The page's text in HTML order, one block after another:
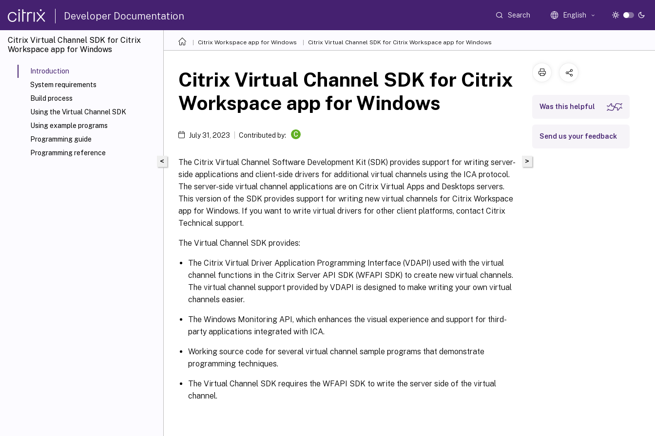
Developer Documentation Search English
Citrix Virtual Channel SDK for Citrix
Workspace app for Windows
Introduction
System requirements
Build process
Using the Virtual Channel SDK
Using example programs
Programming guide
Programming reference
Citrix Workspace app for Windows Citrix Virtual Channel SDK for Citrix Workspace app for Windows
<
Citrix Virtual Channel SDK for Citrix
Workspace app for Windows
July 31, 2023 Contributed by: C
The Citrix Virtual Channel Software Development Kit (SDK) provides support for writing server-
side applications and client-side drivers for additional virtual channels using the ICA protocol.
The server-side virtual channel applications are on Citrix Virtual Apps and Desktops servers.
This version of the SDK provides support for writing new virtual channels for Citrix Workspace
app for Windows. If you want to write virtual drivers for other client platforms, contact Citrix
Technical support.
The Virtual Channel SDK provides:
The Citrix Virtual Driver Application Programming Interface (VDAPI) used with the virtual
channel functions in the Citrix Server API SDK (WFAPI SDK) to create new virtual channels.
The virtual channel support provided by VDAPI is designed to make writing your own virtual
channels easier.
The Windows Monitoring API, which enhances the visual experience and support for third-
party applications integrated with ICA.
Working source code for several virtual channel sample programs that demonstrate
programming techniques.
The Virtual Channel SDK requires the WFAPI SDK to write the server side of the virtual
channel.
>
Was this helpful
Send us your feedback